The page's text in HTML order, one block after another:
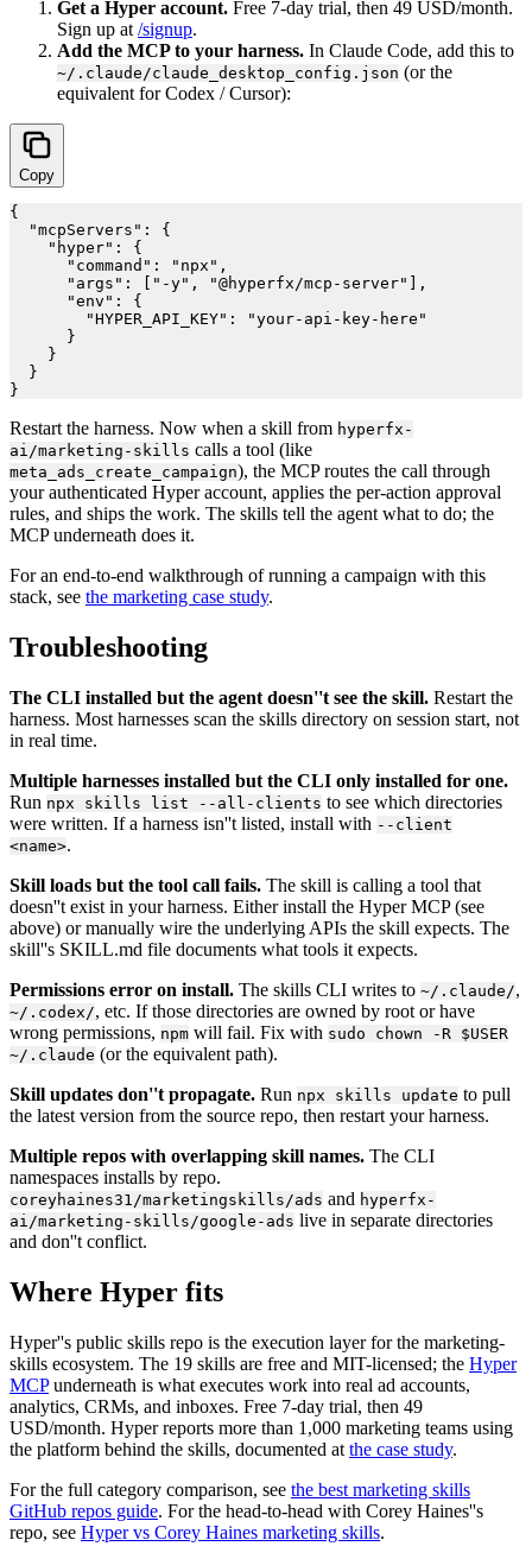
Get a Hyper account. Free 7-day trial, then 49 USD/month.
Sign up at /signup.
Add the MCP to your harness. In Claude Code, add this to
~/.claude/claude_desktop_config.json (or the
equivalent for Codex / Cursor):
Copy
{
  "mcpServers": {
    "hyper": {
      "command": "npx",
      "args": ["-y", "@hyperfx/mcp-server"],
      "env": {
        "HYPER_API_KEY": "your-api-key-here"
      }
    }
  }
Restart the harness. Now when a skill from hyperfx-
ai/marketing-skills calls a tool (like
meta_ads_create_campaign), the MCP routes the call through
your authenticated Hyper account, applies the per-action approval
rules, and ships the work. The skills tell the agent what to do; the
MCP underneath does it.
For an end-to-end walkthrough of running a campaign with this
stack, see the marketing case study.
Troubleshooting
The CLI installed but the agent doesn''t see the skill. Restart the
harness. Most harnesses scan the skills directory on session start, not
in real time.
Multiple harnesses installed but the CLI only installed for one.
Run npx skills list --all-clients to see which directories
were written. If a harness isn''t listed, install with --client
<name>.
Skill loads but the tool call fails. The skill is calling a tool that
doesn''t exist in your harness. Either install the Hyper MCP (see
above) or manually wire the underlying APIs the skill expects. The
skill''s SKILL.md file documents what tools it expects.
Permissions error on install. The skills CLI writes to ~/.claude/,
~/.codex/, etc. If those directories are owned by root or have
wrong permissions, npm will fail. Fix with sudo chown -R $USER
~/.claude (or the equivalent path).
Skill updates don''t propagate. Run npx skills update to pull
the latest version from the source repo, then restart your harness.
Multiple repos with overlapping skill names. The CLI
namespaces installs by repo.
coreyhaines31/marketingskills/ads and hyperfx-
ai/marketing-skills/google-ads live in separate directories
and don''t conflict.
Where Hyper fits
Hyper''s public skills repo is the execution layer for the marketing-
skills ecosystem. The 19 skills are free and MIT-licensed; the Hyper
MCPunderneath is what executes work into real ad accounts,
analytics, CRMs, and inboxes. Free 7-day trial, then 49
USD/month. Hyper reports more than 1,000 marketing teams using
the platform behind the skills, documented at the case study.
For the full category comparison, see the best marketing skills
GitHub repos guide. For the head-to-head with Corey Haines''s
repo, see Hyper vs Corey Haines marketing skills.